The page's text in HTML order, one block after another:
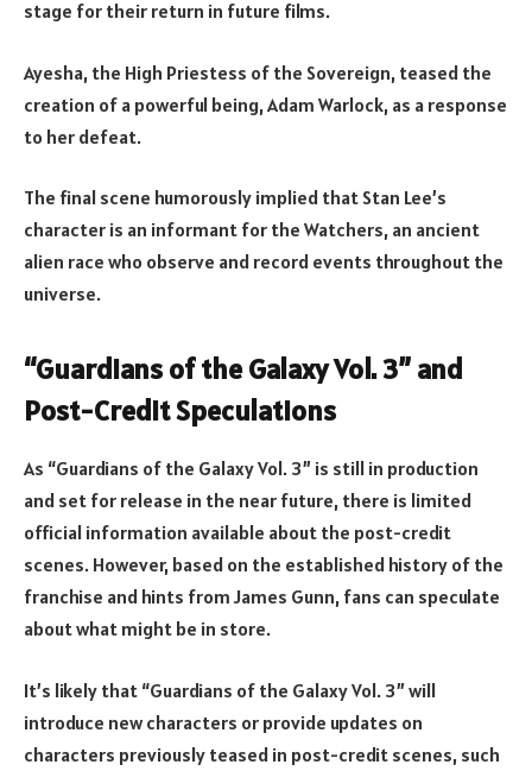
stage for their return in future films.
Ayesha, the High Priestess of the Sovereign, teased the
creation of a powerful being, Adam Warlock, as a response
to her defeat.
The final scene humorously implied that Stan Lee’s
character is an informant for the Watchers, an ancient
alien race who observe and record events throughout the
universe.
“Guardians of the Galaxy Vol. 3” and
Post-Credit Speculations
As “Guardians of the Galaxy Vol. 3” is still in production
and set for release in the near future, there is limited
official information available about the post-credit
scenes. However, based on the established history of the
franchise and hints from James Gunn, fans can speculate
about what might be in store.
It’s likely that “Guardians of the Galaxy Vol. 3” will
introduce new characters or provide updates on
characters previously teased in post-credit scenes, such